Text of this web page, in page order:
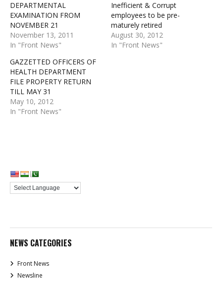
DEPARTMENTAL
EXAMINATION FROM
NOVEMBER 21
November 13, 2011
In "Front News"
Inefficient & Corrupt
employees to be pre-
maturely retired
August 30, 2012
In "Front News"
GAZZETTED OFFICERS OF
HEALTH DEPARTMENT
FILE PROPERTY RETURN
TILL MAY 31
May 10, 2012
In "Front News"
NEWS CATEGORIES
Front News
Newsline